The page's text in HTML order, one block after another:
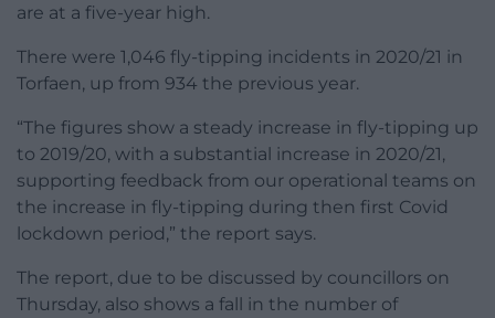
are at a five-year high.
There were 1,046 fly-tipping incidents in 2020/21 in
Torfaen, up from 934 the previous year.
“The figures show a steady increase in fly-tipping up
to 2019/20, with a substantial increase in 2020/21,
supporting feedback from our operational teams on
the increase in fly-tipping during then first Covid
lockdown period,” the report says.
The report, due to be discussed by councillors on
Thursday, also shows a fall in the number of